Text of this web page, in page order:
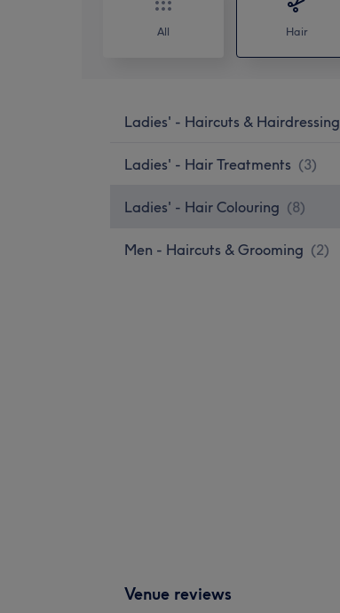
All Hair
Ladies' - Haircuts & Hairdressing
Ladies' - Hair Treatments (3)
Ladies' - Hair Colouring (8)
Men - Haircuts & Grooming (2)
Venue reviews